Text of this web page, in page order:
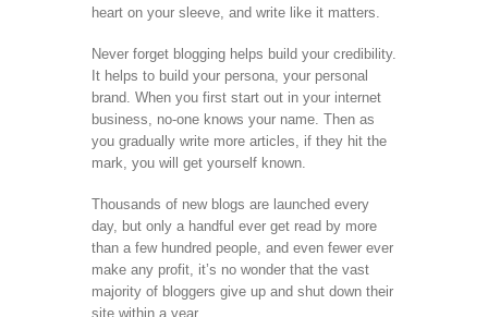
heart on your sleeve, and write like it matters.
Never forget blogging helps build your credibility.
It helps to build your persona, your personal
brand. When you first start out in your internet
business, no-one knows your name. Then as
you gradually write more articles, if they hit the
mark, you will get yourself known.
Thousands of new blogs are launched every
day, but only a handful ever get read by more
than a few hundred people, and even fewer ever
make any profit, it’s no wonder that the vast
majority of bloggers give up and shut down their
site within a year.